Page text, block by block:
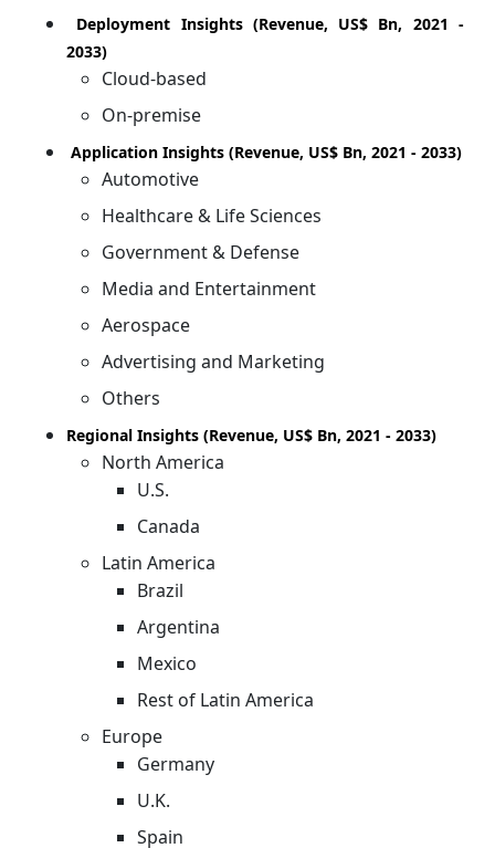
Deployment Insights (Revenue, US$ Bn, 2021 -
2033)
Cloud-based
On-premise
Application Insights (Revenue, US$ Bn, 2021 - 2033)
Automotive
Healthcare & Life Sciences
Government & Defense
Media and Entertainment
Aerospace
Advertising and Marketing
Others
Regional Insights (Revenue, US$ Bn, 2021 - 2033)
North America
U.S.
Canada
Latin America
Brazil
Argentina
Mexico
Rest of Latin America
Europe
Germany
U.K.
Spain